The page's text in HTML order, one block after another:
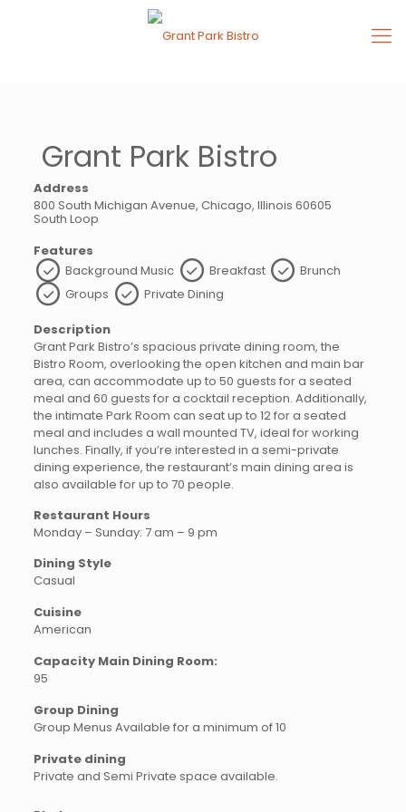
Grant Park Bistro
Address
800 South Michigan Avenue, Chicago, Illinois 60605
South Loop
Features
Background Music
Breakfast
Brunch
Groups
Private Dining
Description
Grant Park Bistro’s spacious private dining room, the
Bistro Room, overlooking the open kitchen and main bar
area, can accommodate up to 50 guests for a seated
meal and 60 guests for a cocktail reception. Additionally,
the intimate Park Room can seat up to 12 for a seated
meal and includes a wall mounted TV, ideal for working
lunches. Finally, if you’re interested in a semi-private
dining experience, the restaurant’s main dining area is
also available for up to 70 people.
Restaurant Hours
Monday – Sunday: 7 am – 9 pm
Dining Style
Casual
Cuisine
American
Capacity Main Dining Room:
95
Group Dining
Group Menus Available for a minimum of 10
Private dining
Private and Semi Private space available.